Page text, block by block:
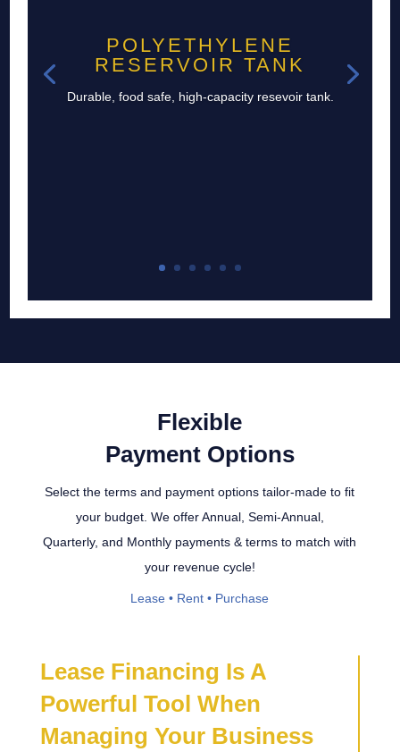
POLYETHYLENE
RESERVOIR TANK
Durable, food safe, high-capacity resevoir tank.
Flexible
Payment Options
Select the terms and payment options tailor-made to fit
your budget. We offer Annual, Semi-Annual,
Quarterly, and Monthly payments & terms to match with
your revenue cycle!
Lease • Rent • Purchase
Lease Financing Is A
Powerful Tool When
Managing Your Business